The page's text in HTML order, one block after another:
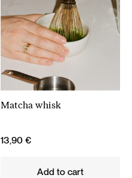
Matcha whisk
13,90 €
Add to cart